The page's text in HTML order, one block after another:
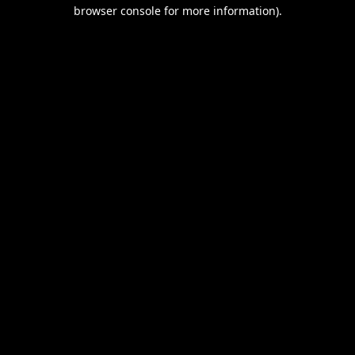
browser console for more information).